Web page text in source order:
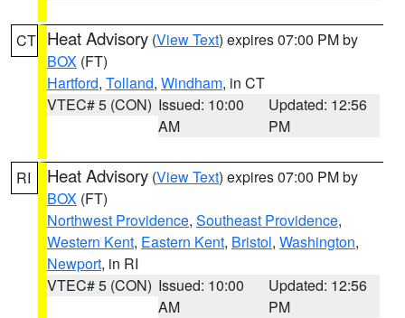
CT Heat Advisory (View Text) expires 07:00 PM by
BOX (FT)
Hartford, Tolland, Windham, in CT
VTEC# 5 (CON) Issued: 10:00
AM
Updated: 12:56
PM
RI Heat Advisory (View Text) expires 07:00 PM by
BOX (FT)
Northwest Providence, Southeast Providence,
Western Kent, Eastern Kent, Bristol, Washington,
Newport, in RI
VTEC# 5 (CON) Issued: 10:00
AM
Updated: 12:56
PM